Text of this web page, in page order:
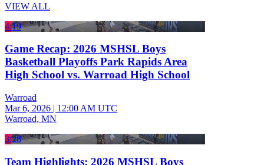
VIEW ALL
4:19
Game Recap: 2026 MSHSL Boys
Basketball Playoffs Park Rapids Area
High School vs. Warroad High School
Warroad
Mar 6, 2026 | 12:00 AM UTC
Warroad, MN
3:28
Team Highlights: 2026 MSHSL Boys